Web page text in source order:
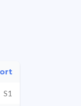
S1